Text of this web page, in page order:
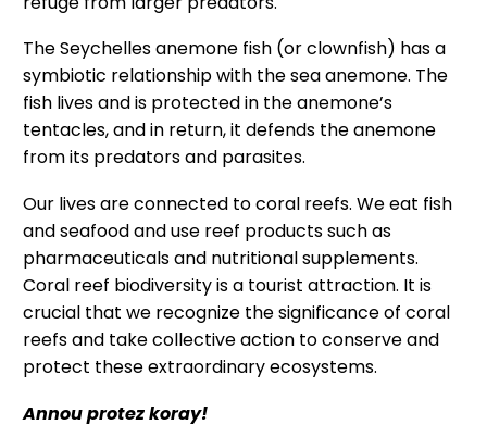
The Seychelles anemone fish (or clownfish) has a
symbiotic relationship with the sea anemone. The
fish lives and is protected in the anemone’s
tentacles, and in return, it defends the anemone
from its predators and parasites.
Our lives are connected to coral reefs. We eat fish
and seafood and use reef products such as
pharmaceuticals and nutritional supplements.
Coral reef biodiversity is a tourist attraction. It is
crucial that we recognize the significance of coral
reefs and take collective action to conserve and
protect these extraordinary ecosystems.
Annou protez koray!